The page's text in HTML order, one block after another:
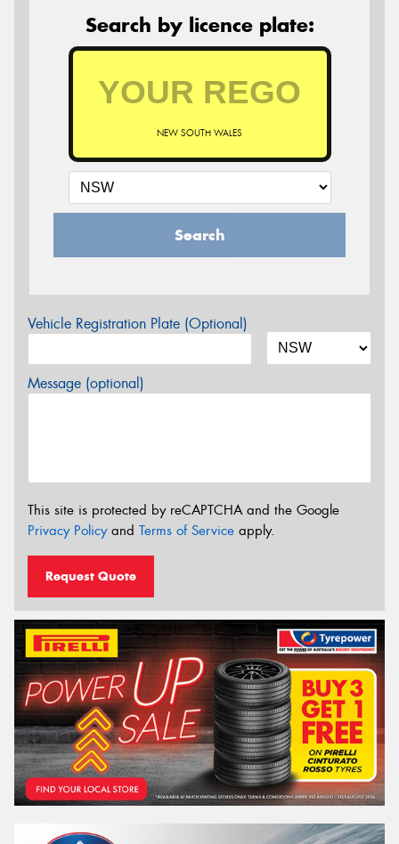
Search by licence plate:
NEW SOUTH WALES
Search
Vehicle Registration Plate (Optional)
Message (optional)
This site is protected by reCAPTCHA and the Google
Privacy Policyand Terms of Service apply.
Request Quote